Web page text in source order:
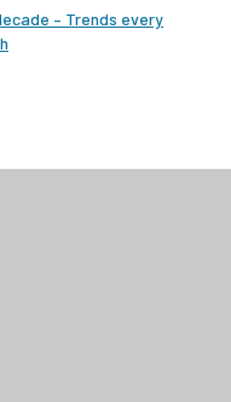
– Trends every